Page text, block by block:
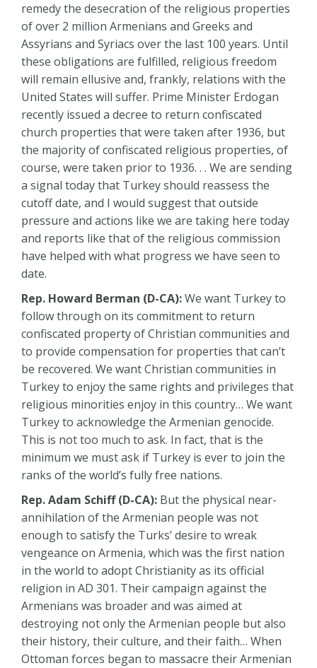
remedy the desecration of the religious properties
of over 2 million Armenians and Greeks and
Assyrians and Syriacs over the last 100 years. Until
these obligations are fulfilled, religious freedom
will remain ellusive and, frankly, relations with the
United States will suffer. Prime Minister Erdogan
recently issued a decree to return confiscated
church properties that were taken after 1936, but
the majority of confiscated religious properties, of
course, were taken prior to 1936. . . We are sending
a signal today that Turkey should reassess the
cutoff date, and I would suggest that outside
pressure and actions like we are taking here today
and reports like that of the religious commission
have helped with what progress we have seen to
date.
Rep. Howard Berman (D-CA):We want Turkey to
follow through on its commitment to return
confiscated property of Christian communities and
to provide compensation for properties that can’t
be recovered. We want Christian communities in
Turkey to enjoy the same rights and privileges that
religious minorities enjoy in this country… We want
Turkey to acknowledge the Armenian genocide.
This is not too much to ask. In fact, that is the
minimum we must ask if Turkey is ever to join the
ranks of the world’s fully free nations.
Rep. Adam Schiff (D-CA): But the physical near-
annihilation of the Armenian people was not
enough to satisfy the Turks’ desire to wreak
vengeance on Armenia, which was the first nation
in the world to adopt Christianity as its official
religion in AD 301. Their campaign against the
Armenians was broader and was aimed at
destroying not only the Armenian people but also
their history, their culture, and their faith… When
Ottoman forces began to massacre their Armenian